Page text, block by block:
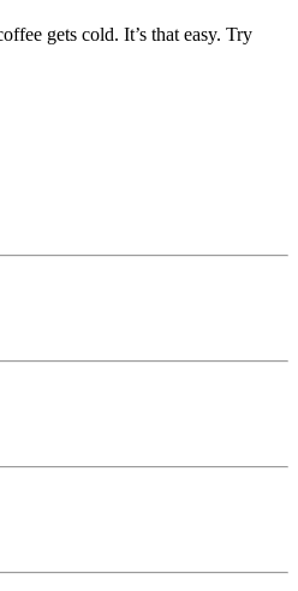
gets cold. It’s that easy. Try